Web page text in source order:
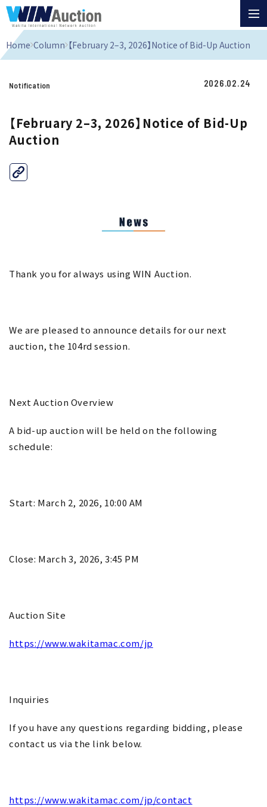
Home Column 【February 2–3, 2026】Notice of Bid-Up Auction
Notification 2026.02.24
【February 2–3, 2026】Notice of Bid-Up
Auction
Thank you for always using WIN Auction.
We are pleased to announce details for our next
auction, the 104rd session.
Next Auction Overview
A bid-up auction will be held on the following
schedule:
Start: March 2, 2026, 10:00 AM
Close: March 3, 2026, 3:45 PM
Auction Site
https://www.wakitamac.com/jp
Inquiries
If you have any questions regarding bidding, please
contact us via the link below.
https://www.wakitamac.com/jp/contact